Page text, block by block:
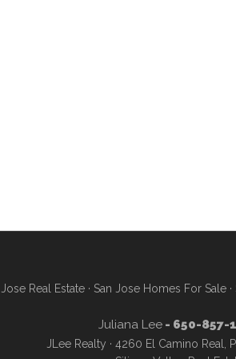
Real Estate· San Jose Homes For Sale·
Juliana Lee- 650-857-
JLee Realty · 4260 El Camino Real,